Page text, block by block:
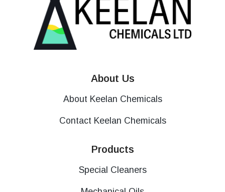
About Us
About Keelan Chemicals
Contact Keelan Chemicals
Products
Special Cleaners